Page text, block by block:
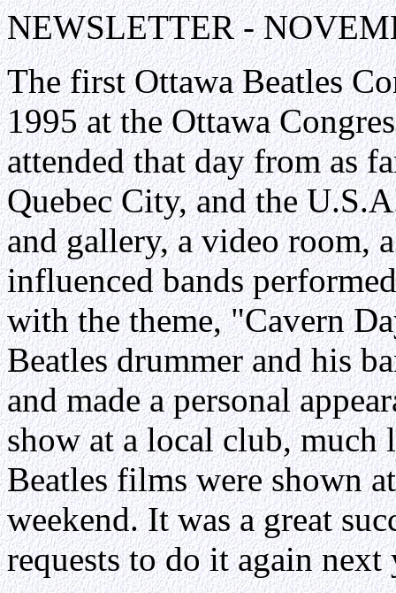
NEWSLETTER -
The first Ottawa Beatles
1995 at the Ottawa
attended that day from as
Quebec City, and the
and gallery, a video room,
influenced bands
with the theme, "Cavern
Beatles drummer and his
and made a personal
show at a local club, much
Beatles films were shown
weekend. It was a great
requests to do it again next